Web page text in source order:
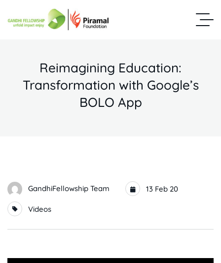
Reimagining Education:
Transformation with Google’s
BOLO App
GandhiFellowship Team 13 Feb 20
Videos